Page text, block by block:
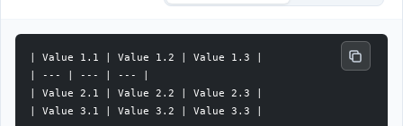
| Value 1.1 | Value 1.2 | Value 1.3 |
| --- | --- | --- |
| Value 2.1 | Value 2.2 | Value 2.3 |